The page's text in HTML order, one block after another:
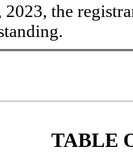
2023, the
TABLE